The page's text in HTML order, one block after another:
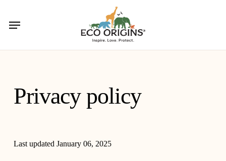
main
Menu
Privacy policy
Last updated January 06, 2025